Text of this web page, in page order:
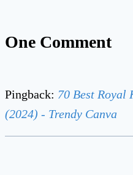
One Comment
Pingback: 70 Best Royal
(2024) - Trendy Canva